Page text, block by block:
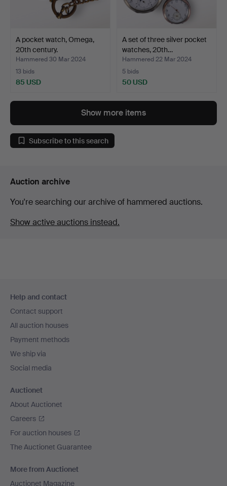
A pocket watch, Omega,
20th century.
Hammered 30 Mar 2024
13 bids
85 USD
A set of three silver pocket
watches, 20th…
Hammered 22 Mar 2024
5 bids
50 USD
Show more items
Subscribe to this search
Auction archive
You're searching our archive of hammered auctions.
Show active auctions instead.
navigation
Help and contact
Contact support
All auction houses
Payment methods
We ship via
Social media
Auctionet
About Auctionet
Careers
For auction houses
The Auctionet Guarantee
More from Auctionet
Auctionet Magazine